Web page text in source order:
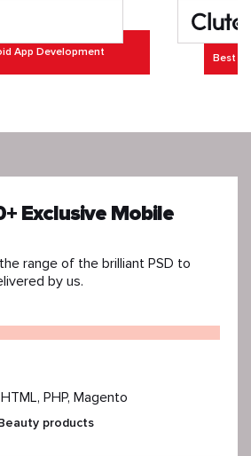
App Development
Best
Exclusive Mobile
range of the brilliant PSD to
by us.
PHP, Magento
products